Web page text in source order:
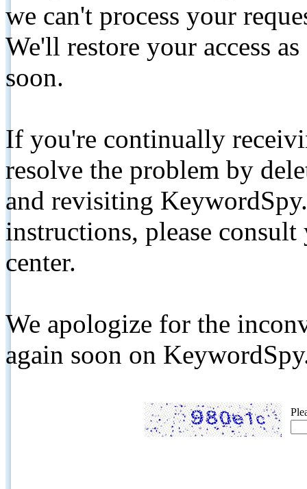
we can't process your
We'll restore your access
soon.
If you're continually
resolve the problem by
and revisiting
instructions, please
center.
We apologize for the
again soon on